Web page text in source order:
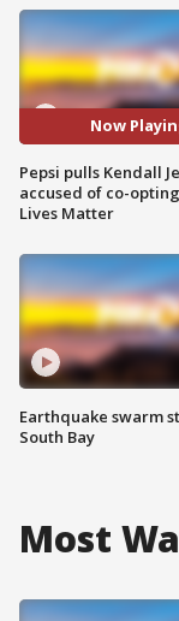
Now
Pepsi pulls Kendall
accused of co-
Lives Matter
Earthquake swarm
South Bay
Most